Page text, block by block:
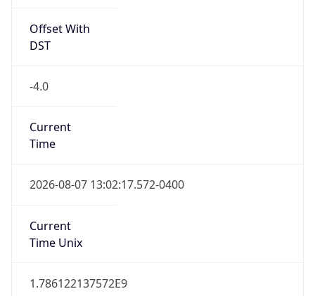
Offset With
DST
-4.0
Current
Time
2026-08-07 13:02:17.572-0400
Current
Time Unix
1.786122137572E9